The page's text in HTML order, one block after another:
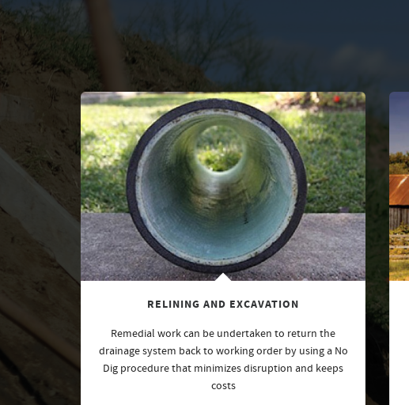
RELINING AND EXCAVATION
Remedial work can be undertaken to return the
drainage system back to working order by using a No
Dig procedure that minimizes disruption and keeps
costs